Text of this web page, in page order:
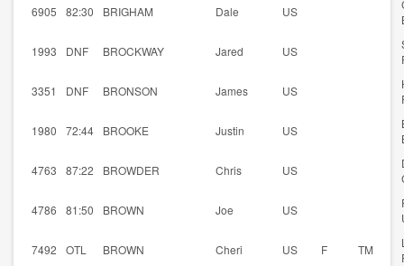
6905 82:30 BRIGHAM Dale US
1993 DNF BROCKWAY Jared US
3351 DNF BRONSON James US
1980 72:44 BROOKE Justin US
4763 87:22 BROWDER Chris US
4786 81:50 BROWN Joe US
7492 OTL BROWN Cheri US F TM